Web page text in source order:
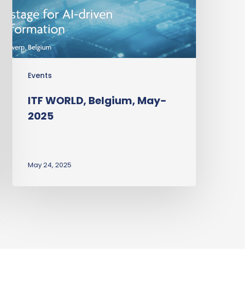
Events
ITF WORLD, Belgium, May-
2025
May 24, 2025